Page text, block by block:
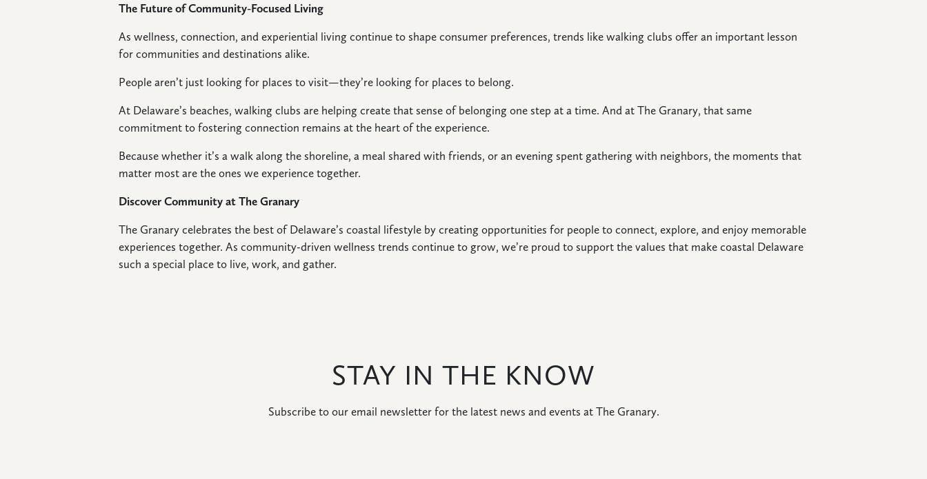
The Future of Community-Focused Living
As wellness, connection, and experiential living continue to shape consumer preferences, trends like walking clubs offer an important lesson
for communities and destinations alike.
People aren’t just looking for places to visit—they’re looking for places to belong.
At Delaware’s beaches, walking clubs are helping create that sense of belonging one step at a time. And at The Granary, that same
commitment to fostering connection remains at the heart of the experience.
Because whether it’s a walk along the shoreline, a meal shared with friends, or an evening spent gathering with neighbors, the moments that
matter most are the ones we experience together.
Discover Community at The Granary
The Granary celebrates the best of Delaware’s coastal lifestyle by creating opportunities for people to connect, explore, and enjoy memorable
experiences together. As community-driven wellness trends continue to grow, we’re proud to support the values that make coastal Delaware
such a special place to live, work, and gather.
STAY IN THE KNOW
Subscribe to our email newsletter for the latest news and events at The Granary.